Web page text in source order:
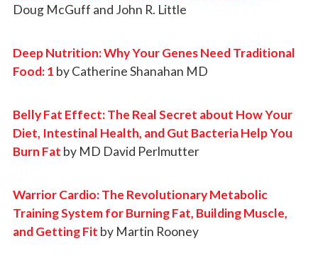
Doug McGuff and John R. Little
Deep Nutrition: Why Your Genes Need Traditional
Food: 1 by Catherine Shanahan MD
Belly Fat Effect: The Real Secret about How Your
Diet, Intestinal Health, and Gut Bacteria Help You
Burn Fat by MD David Perlmutter
Warrior Cardio: The Revolutionary Metabolic
Training System for Burning Fat, Building Muscle,
and Getting Fit by Martin Rooney